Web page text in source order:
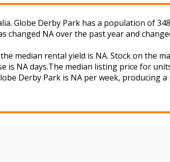
Globe Derby Park has a population of
NA over the past year and
median rental yield is NA. Stock on the
NA days.The median listing price for
Derby Park is NA per week, producing a